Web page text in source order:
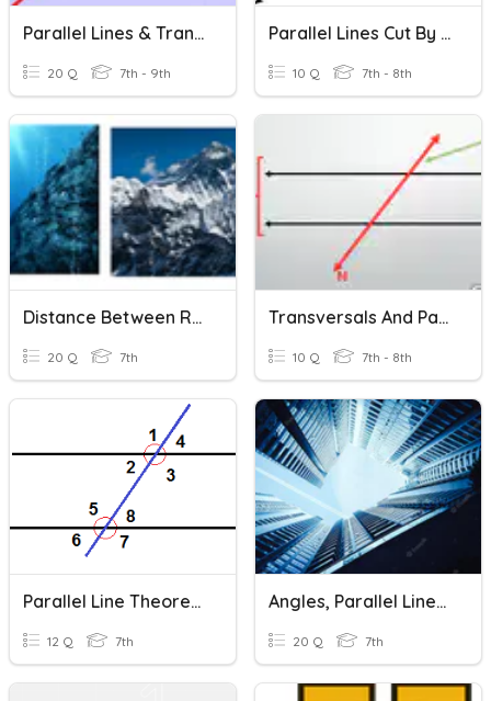
Parallel Lines & Transversals
20 Q 7th - 9th
Parallel Lines Cut By Transversal Line
10 Q 7th - 8th
Distance Between Rational Numbers
20 Q 7th
Transversals And Parallel Lines
10 Q 7th - 8th
Parallel Line Theorems
12 Q 7th
Angles, Parallel Lines & Transversals
20 Q 7th